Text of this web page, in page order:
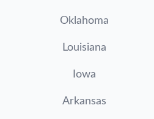
Oklahoma
Louisiana
Iowa
Arkansas